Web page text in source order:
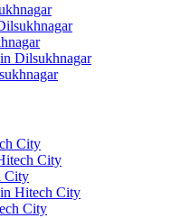
Dilsukhnagar
City
City
City
Hitech City
City